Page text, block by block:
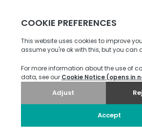
Employee login ·
Candidate Connect